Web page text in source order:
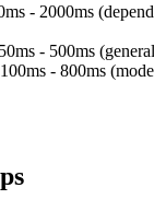
- 2000ms
- 500ms
- 800ms